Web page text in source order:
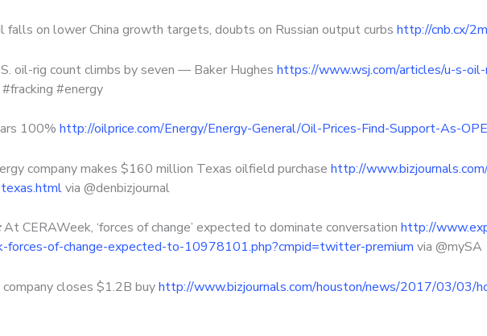
falls on lower China growth targets, doubts on Russian output curbs http://cnb.cx/
oil-rig count climbs by seven — Baker Hughes https://www.wsj.com/articles/u-s-
#energy
100% http://oilprice.com/Energy/Energy-General/Oil-Prices-Find-Support-As-
company makes $160 million Texas oilfield purchase http://
via @denbizjournal
At CERAWeek, ‘forces of change’ expected to dominate conversation http://
forces-of-change-expected-to-10978101.php?cmpid=twitter-premium via @mySA
closes $1.2B buyhttp://www.bizjournals.com/houston/news/2017/03/03/